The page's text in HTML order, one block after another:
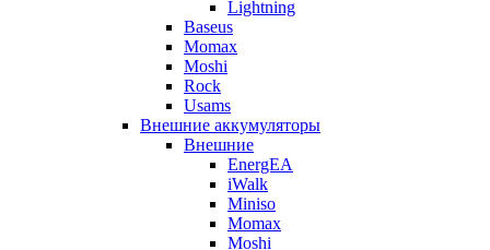
Lightning
Baseus
Momax
Moshi
Rock
Usams
Внешние аккумуляторы
Внешние
EnergEA
iWalk
Miniso
Momax
Moshi